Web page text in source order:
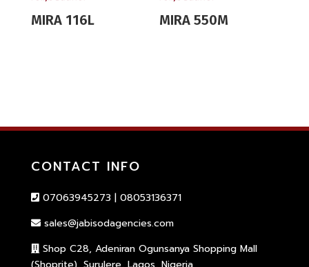
MIRA 116L MIRA 550M
CONTACT INFO
07063945273 | 08053136371
sales@jabisodagencies.com
Shop C28, Adeniran Ogunsanya Shopping Mall